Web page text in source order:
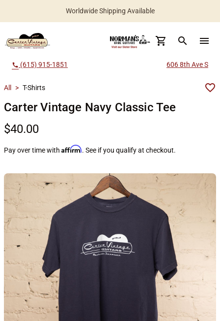
Worldwide Shipping Available
search menu
call (615) 915-1851 606 8th Ave S
All > T-Shirts
Carter Vintage Navy Classic Tee
$40.00
Pay over time with Affirm. See if you qualify at checkout.